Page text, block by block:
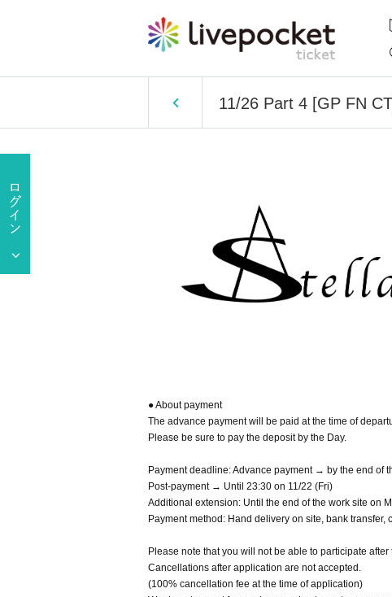
11/26 Part 4 [GP FN
● About payment
The advance payment will be paid at the time of
Please be sure to pay the deposit by the Day.
Payment deadline: Advance payment → by the end of
Post-payment → Until 23:30 on 11/22 (Fri)
Additional extension: Until the end of the work site on
Payment method: Hand delivery on site, bank
Please note that you will not be able to participate
Cancellations after application are not accepted.
(100% cancellation fee at the time of application)